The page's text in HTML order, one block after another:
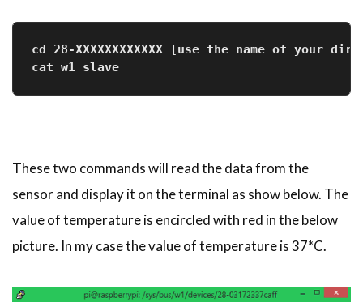
cd 28-XXXXXXXXXXXX [use the name of your
cat w1_slave
These two commands will read the data from the
sensor and display it on the terminal as show below. The
value of temperature is encircled with red in the below
picture. In my case the value of temperature is 37*C.